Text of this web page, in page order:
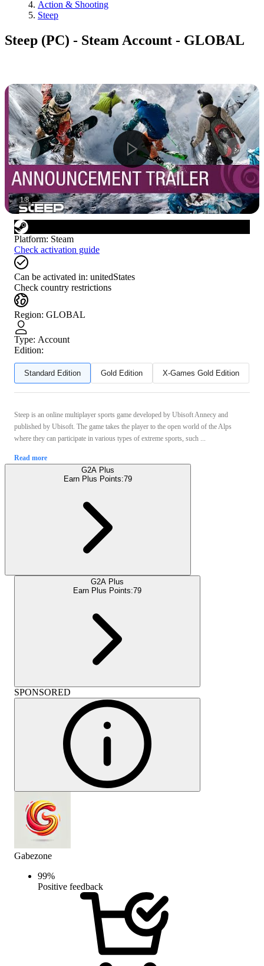
Action & Shooting
Steep
Steep (PC) - Steam Account - GLOBAL
1/8
Platform: Steam
Check activation guide
Can be activated in: unitedStates
Check country restrictions
Region: GLOBAL
Type: Account
Edition:
Standard Edition Gold Edition X-Games Gold Edition
Steep is an online multiplayer sports game developed by Ubisoft Annecy and
published by Ubisoft. The game takes the player to the open world of the Alps
where they can participate in various types of extreme sports, such ...
Read more
G2A Plus
Earn Plus Points:79
G2A Plus
Earn Plus Points:79
SPONSORED
Gabezone
99%
Positive feedback